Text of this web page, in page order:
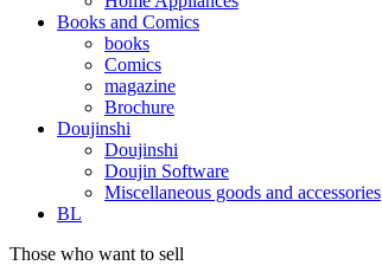
Books and Comics
books
Comics
magazine
Brochure
Doujinshi
Doujinshi
Doujin Software
Miscellaneous goods and accessories
BL
Those who want to sell